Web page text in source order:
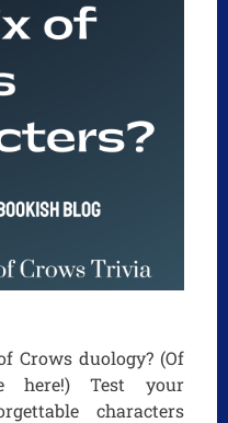
Crows duology? (Of
here!) Test your
characters